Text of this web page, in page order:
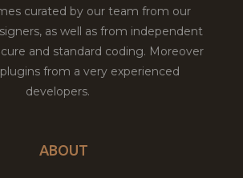
curated by our team from our
as well as from independent
and standard coding. Moreover
from a very experienced
developers.
ABOUT